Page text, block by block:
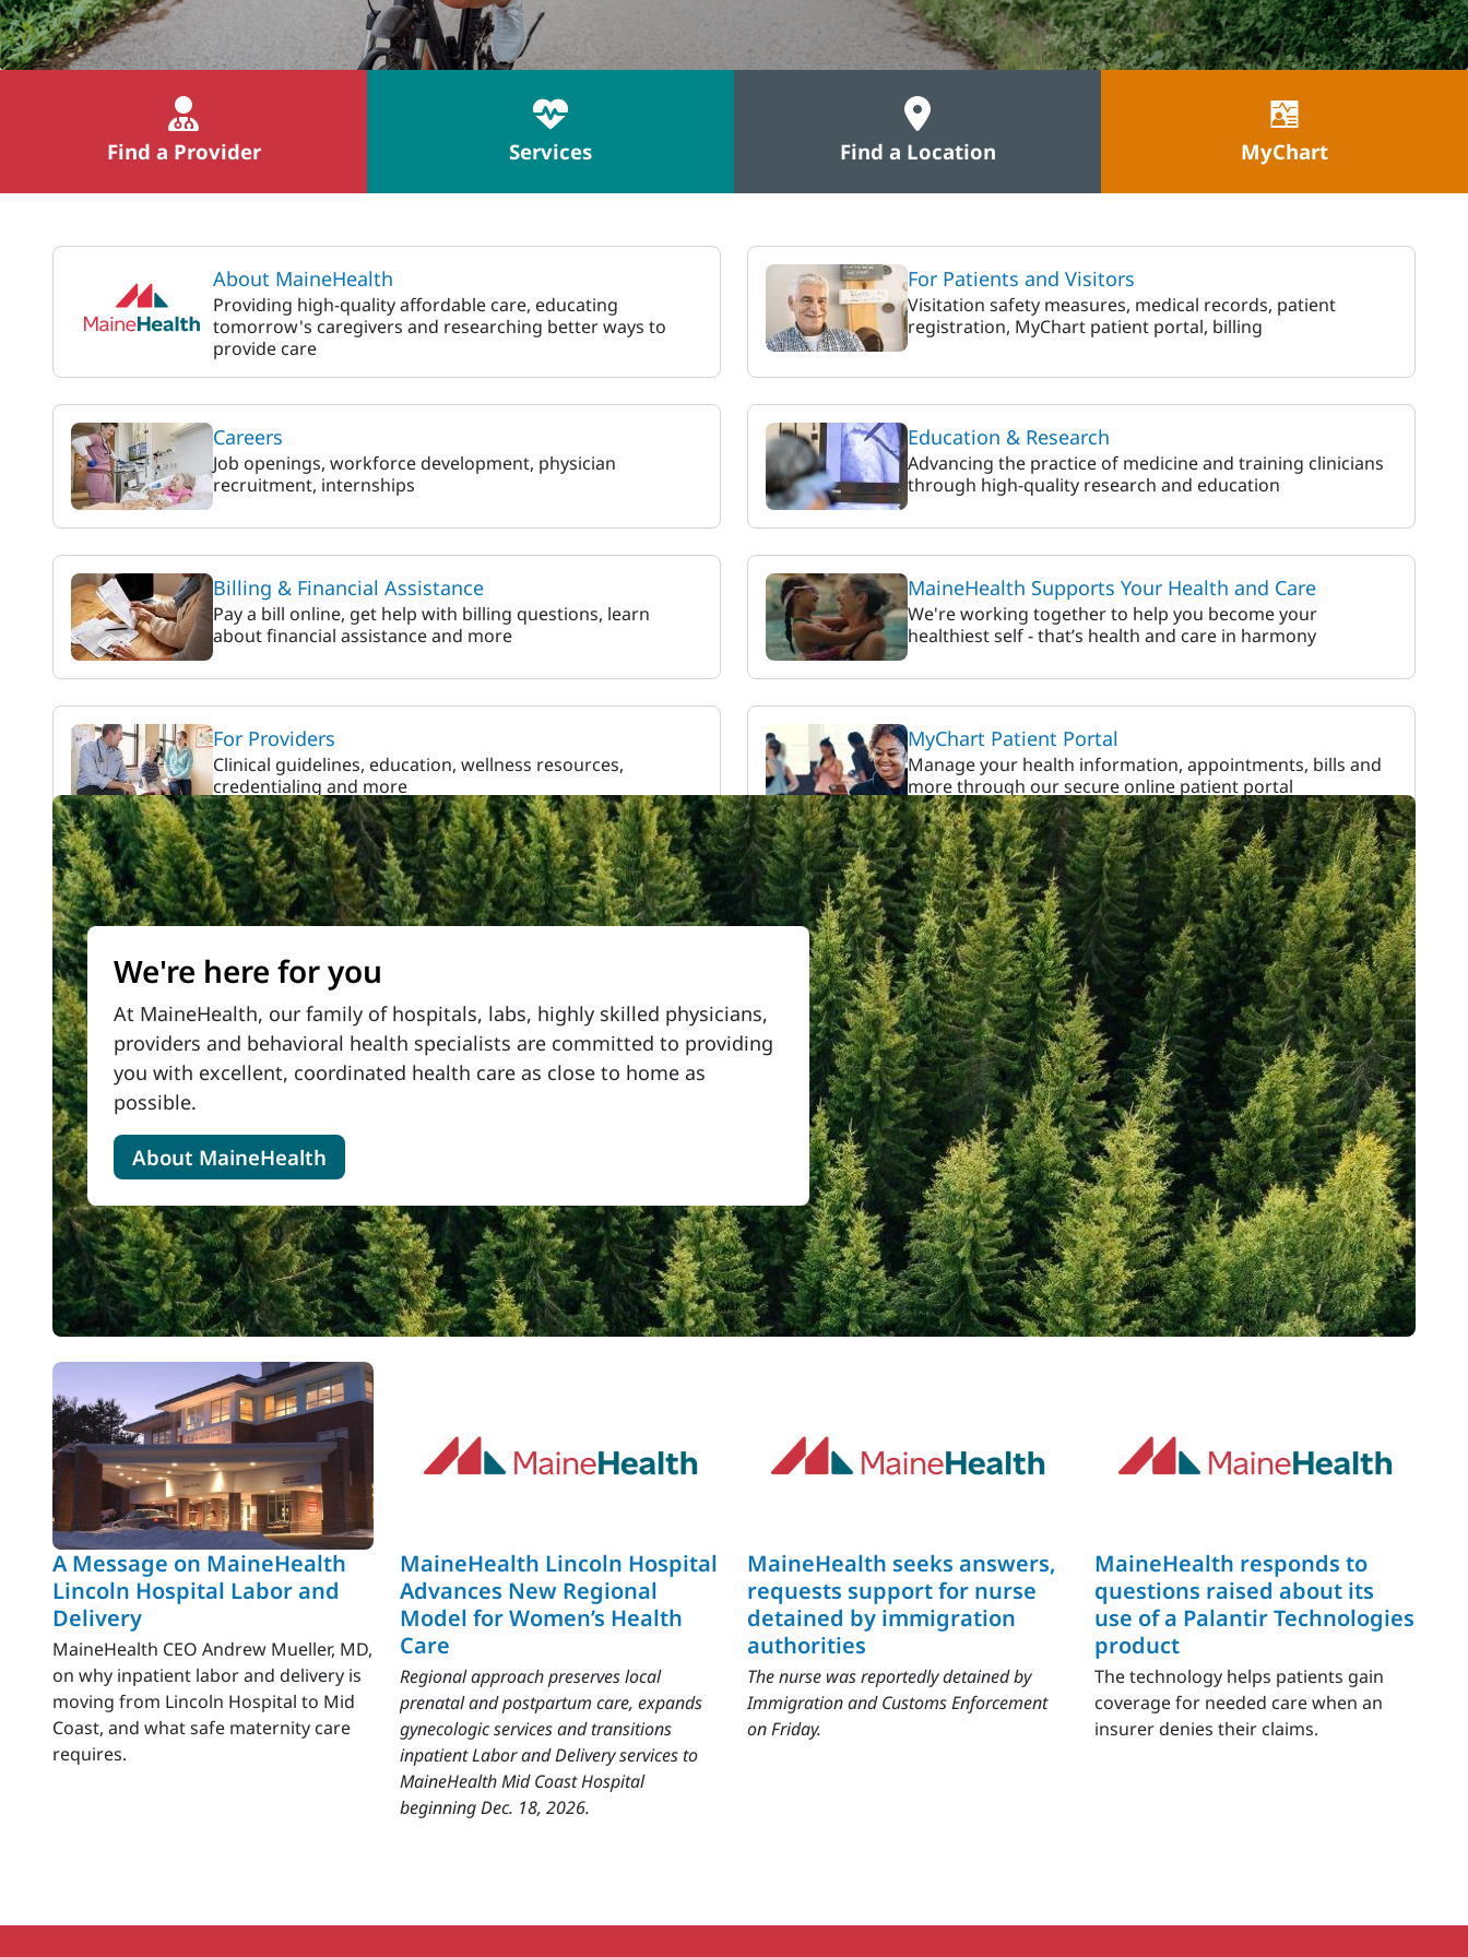
Find a Provider Services Find a Location MyChart
MaineHealth
About MaineHealth
Providing high-quality affordable care, educating
tomorrow's caregivers and researching better ways to
provide care
For Patients and Visitors
Visitation safety measures, medical records, patient
registration, MyChart patient portal, billing
Careers
Job openings, workforce development, physician
recruitment, internships
Education & Research
Advancing the practice of medicine and training clinicians
through high-quality research and education
Billing & Financial Assistance
Pay a bill online, get help with billing questions, learn
about financial assistance and more
MaineHealth Supports Your Health and Care
We're working together to help you become your
healthiest self - that’s health and care in harmony
For Providers
Clinical guidelines, education, wellness resources,
credentialing and more
MyChart Patient Portal
Manage your health information, appointments, bills and
more through our secure online patient portal
We're here for you
At MaineHealth, our family of hospitals, labs, highly skilled physicians,
providers and behavioral health specialists are committed to providing
you with excellent, coordinated health care as close to home as
possible.
About MaineHealth
Latest NewsView All
A Message on MaineHealth
Lincoln Hospital Labor and
Delivery
MaineHealth CEO Andrew Mueller, MD,
on why inpatient labor and delivery is
moving from Lincoln Hospital to Mid
Coast, and what safe maternity care
requires.
MaineHealth Lincoln Hospital
Advances New Regional
Model for Women’s Health
Care
Regional approach preserves local
prenatal and postpartum care, expands
gynecologic services and transitions
inpatient Labor and Delivery services to
MaineHealth Mid Coast Hospital
beginning Dec. 18, 2026.
MaineHealth seeks answers,
requests support for nurse
detained by immigration
authorities
The nurse was reportedly detained by
Immigration and Customs Enforcement
on Friday.
MaineHealth responds to
questions raised about its
use of a Palantir Technologies
product
The technology helps patients gain
coverage for needed care when an
insurer denies their claims.